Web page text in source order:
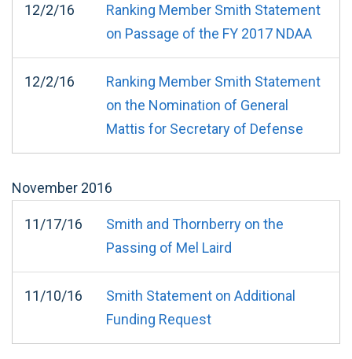
12/2/16
Ranking Member Smith Statement
on Passage of the FY 2017 NDAA
12/2/16
Ranking Member Smith Statement
on the Nomination of General
Mattis for Secretary of Defense
November 2016
11/17/16
Smith and Thornberry on the
Passing of Mel Laird
11/10/16
Smith Statement on Additional
Funding Request